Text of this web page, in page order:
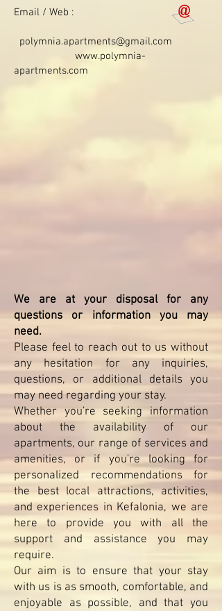
Email / Web :
polymnia.apartments@gmail.com
www.polymnia-
apartments.com
We are at your disposal for any
questions or information you may
need.
Please feel to reach out to us without
any hesitation for any inquiries,
questions, or additional details you
may need regarding your stay.
Whether you're seeking information
about the availability of our
apartments, our range of services and
amenities, or if you're looking for
personalized recommendations for
the best local attractions, activities,
and experiences in Kefalonia, we are
here to provide you with all the
support and assistance you may
require.
Our aim is to ensure that your stay
with us is as smooth, comfortable, and
enjoyable as possible, and that you